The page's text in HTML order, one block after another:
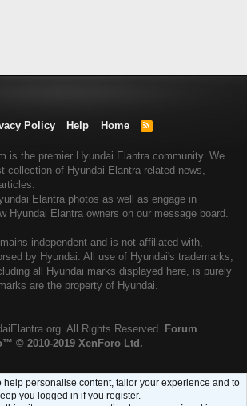
Policy Help Home
R
is the premier Hyundai Elantra community. We
collection of Hyundai Elantra related news,
Elantra photos as well as engage in
Hyundai Elantra owners on our message board.
independent and is not affiliated with,
by Hyundai. All use of Hyundai's trademarks,
all Hyundai marks displayed here, is purely
are the property of Hyundai.
All Rights Reserved. Forum
© 2010-2019 XenForo Ltd.
help personalise content, tailor your experience and to
you logged in if you register.